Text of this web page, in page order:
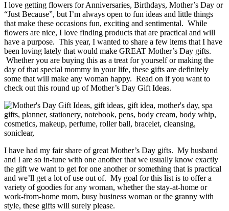
I love getting flowers for Anniversaries, Birthdays, Mother’s Day or
“Just Because”, but I’m always open to fun ideas and little things
that make these occasions fun, exciting and sentimental. While
flowers are nice, I love finding products that are practical and will
have a purpose. This year, I wanted to share a few items that I have
been loving lately that would make GREAT Mother’s Day gifts.
Whether you are buying this as a treat for yourself or making the
day of that special mommy in your life, these gifts are definitely
some that will make any woman happy. Read on if you want to
check out this round up of Mother’s Day Gift Ideas.
I have had my fair share of great Mother’s Day gifts. My husband
and I are so in-tune with one another that we usually know exactly
the gift we want to get for one another or something that is practical
and we’ll get a lot of use out of. My goal for this list is to offer a
variety of goodies for any woman, whether the stay-at-home or
work-from-home mom, busy business woman or the granny with
style, these gifts will surely please.